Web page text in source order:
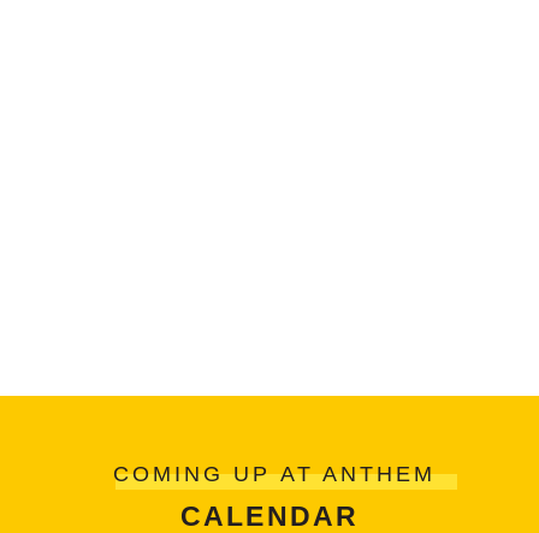
COMING UP AT ANTHEM
CALENDAR